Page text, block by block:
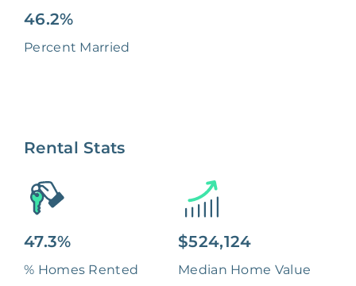
46.2%
Percent Married
Rental Stats
47.3%
% Homes Rented
$524,124
Median Home Value